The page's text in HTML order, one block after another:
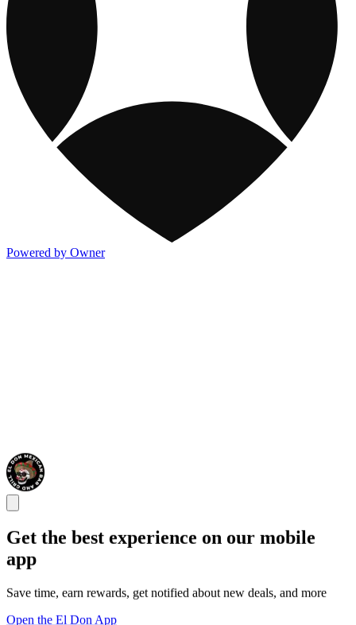
Powered by Owner
Get the best experience on our mobile
app
Save time, earn rewards, get notified about new deals, and more
Open the El Don App